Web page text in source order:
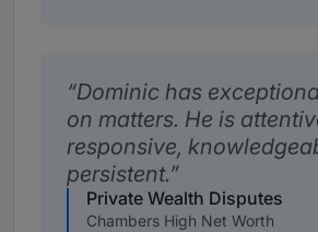
Dominic has
on matters. He is
responsive,
persistent.
Private Wealth Disputes
Chambers High Net Worth